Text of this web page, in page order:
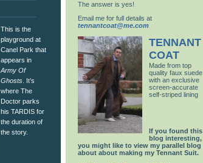
This is the
playground at
Canel Park that
appears in
Army Of
Ghosts. It’s
where The
Doctor parks
his TARDIS for
the duration of
the story.
The answer is yes!
Email me for full details at
tennantcoat@me.com
TENNANT
COAT
Made from top
quality faux suede
with an exclusive
screen-accurate
self-striped lining
If you found this
blog interesting,
you might like to view my parallel blog
about about making my Tennant Suit.